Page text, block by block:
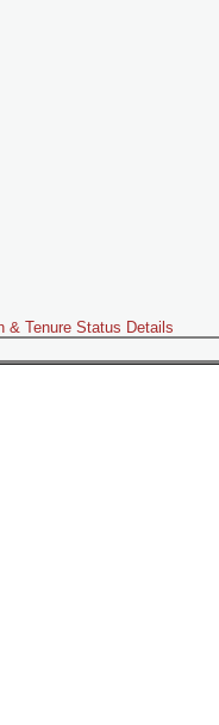
& Tenure Status Details